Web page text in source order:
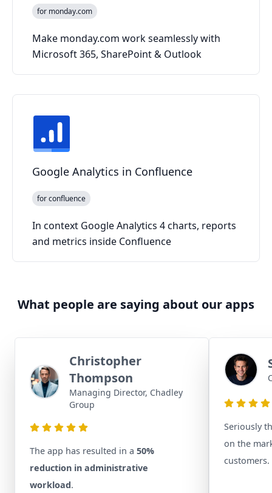
for monday.com
Make monday.com work seamlessly with
Microsoft 365, SharePoint & Outlook
Google Analytics in Confluence
for confluence
In context Google Analytics 4 charts, reports
and metrics inside Confluence
What people are saying about our apps
Christopher
Thompson
Managing Director, Chadley
Group
The app has resulted in a 50%
reduction in administrative
workload.
Seriously
on the
customers.